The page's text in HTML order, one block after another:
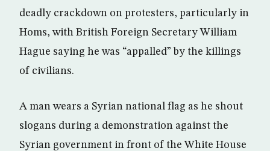
deadly crackdown on protesters, particularly in
Homs, with British Foreign Secretary William
Hague saying he was “appalled” by the killings
of civilians.
A man wears a Syrian national flag as he shout
slogans during a demonstration against the
Syrian government in front of the White House